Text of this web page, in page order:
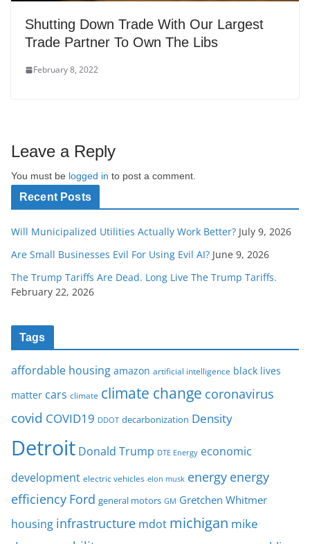
Shutting Down Trade With Our Largest
Trade Partner To Own The Libs
February 8, 2022
Leave a Reply
You must be logged in to post a comment.
Recent Posts
Will Municipalized Utilities Actually Work Better? July 9, 2026
Are Small Businesses Evil For Using Evil AI? June 9, 2026
The Trump Tariffs Are Dead. Long Live The Trump Tariffs.
February 22, 2026
Tags
affordable housing amazon artificial intelligence black lives
matter cars climate climate change coronavirus
covid COVID19 DDOT decarbonization Density
Detroit Donald Trump DTE Energy economic
development electric vehicles elon musk energy energy
efficiency Ford general motors GM Gretchen Whitmer
housing infrastructure mdot michigan mike